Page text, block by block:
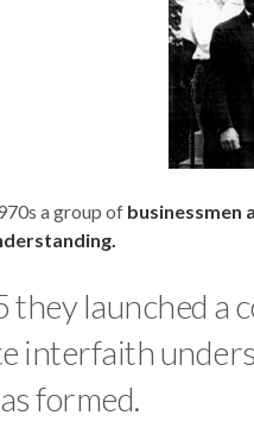
a group of businessmen
they launched a
interfaith
formed.